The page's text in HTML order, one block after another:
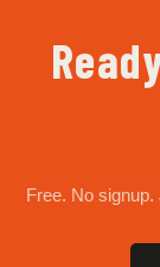
Free. No signup.